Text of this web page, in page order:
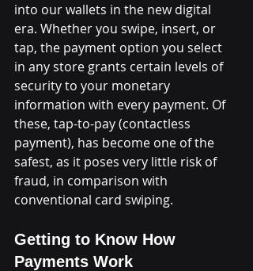
into our wallets in the new digital
era. Whether you swipe, insert, or
tap, the payment option you select
in any store grants certain levels of
security to your monetary
information with every payment. Of
these, tap-to-pay (contactless
payment), has become one of the
safest, as it poses very little risk of
fraud, in comparison with
conventional card swiping.
Getting to Know How
Payments Work